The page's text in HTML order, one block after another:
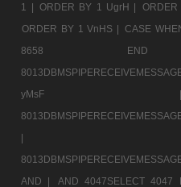
1 | ORDER BY 1 UgrH |
ORDER BY 1 VnHS | CASE
8658
AND |
AND 4047SELECT 4047